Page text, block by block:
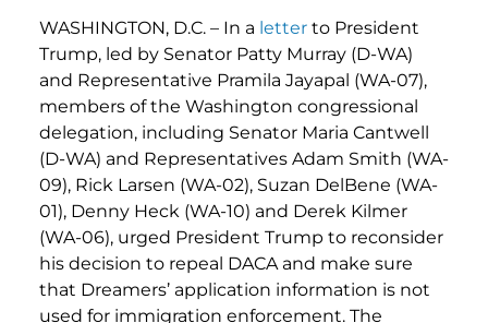
WASHINGTON, D.C. – In a letter to President
Trump, led by Senator Patty Murray (D-WA)
and Representative Pramila Jayapal (WA-07),
members of the Washington congressional
delegation, including Senator Maria Cantwell
(D-WA) and Representatives Adam Smith (WA-
09), Rick Larsen (WA-02), Suzan DelBene (WA-
01), Denny Heck (WA-10) and Derek Kilmer
(WA-06), urged President Trump to reconsider
his decision to repeal DACA and make sure
that Dreamers’ application information is not
used for immigration enforcement. The